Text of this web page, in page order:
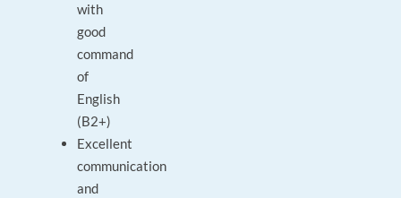
with
good
command
of
English
(B2+)
Excellent
communication
and